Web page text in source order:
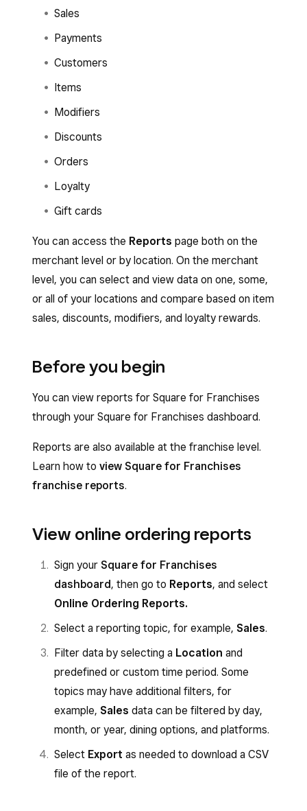
Sales
Payments
Customers
Items
Modifiers
Discounts
Orders
Loyalty
Gift cards
You can access the Reports page both on the
merchant level or by location. On the merchant
level, you can select and view data on one, some,
or all of your locations and compare based on item
sales, discounts, modifiers, and loyalty rewards.
Before you begin
You can view reports for Square for Franchises
through your Square for Franchises dashboard.
Reports are also available at the franchise level.
Learn how to view Square for Franchises
franchise reports.
View online ordering reports
Sign your Square for Franchises
dashboard, then go to Reports, and select
Online Ordering Reports.
Select a reporting topic, for example, Sales.
Filter data by selecting a Location and
predefined or custom time period. Some
topics may have additional filters, for
example, Sales data can be filtered by day,
month, or year, dining options, and platforms.
Select Export as needed to download a CSV
file of the report.